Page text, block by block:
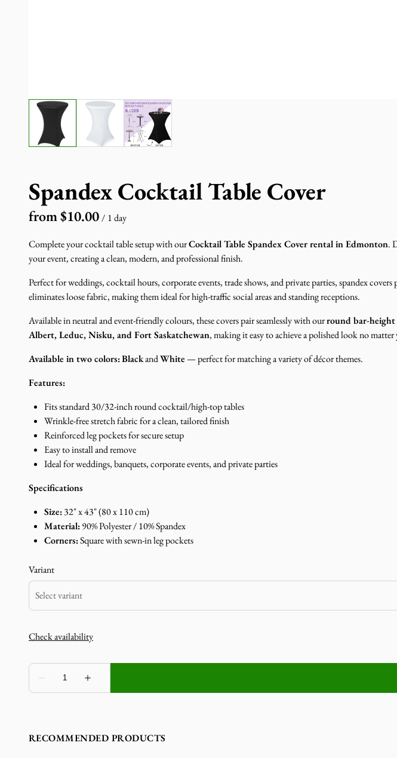
Spandex Cocktail Table Cover
/
Complete your cocktail table setup with ourCocktail Table Spandex Cover rental in Edmonton.
your event, creating a clean, modern, and professional finish.
Perfect for weddings, cocktail hours, corporate events, trade shows, and private parties, spandex
eliminates loose fabric, making them ideal for high-traffic social areas and standing receptions.
Available in neutral and event-friendly colours, these covers pair seamlessly with ourround bar-
Albert, Leduc, Nisku, and Fort Saskatchewan, making it easy to achieve a polished look no matter
Available in two colors:BlackandWhite— perfect for matching a variety of décor themes.
Features:
Fits standard 30/32-inch round cocktail/high-top tables
Wrinkle-free stretch fabric for a clean, tailored finish
Reinforced leg pockets for secure setup
Easy to install and remove
Ideal for weddings, banquets, corporate events, and private parties
Specifications
Size:32" x 43" (80 x 110 cm)
Material:90% Polyester / 10% Spandex
Corners:Square with sewn-in leg pockets
Variant
RECOMMENDED PRODUCTS